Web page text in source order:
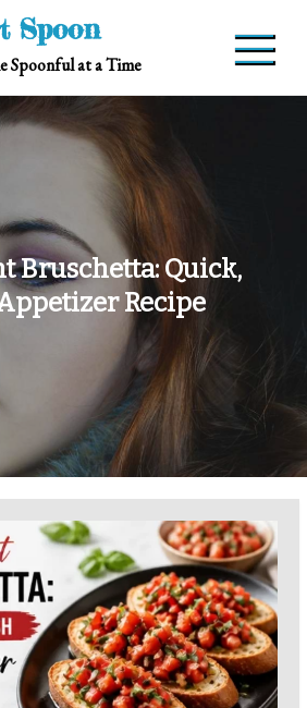
Spoon
Spoonful at a Time
Bruschetta: Quick,
Recipe